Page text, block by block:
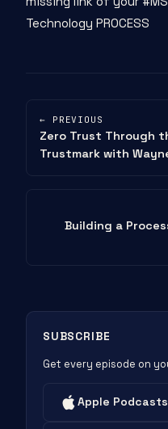
Technology PROCESS
← PREVIOUS
Zero Trust Through
Trustmark with
Building a
SUBSCRIBE
Get every episode on
Apple Podcasts